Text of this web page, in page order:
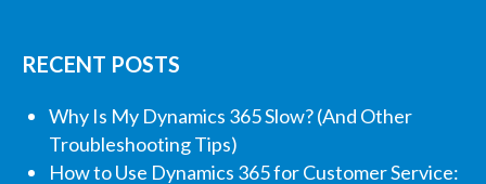
RECENT POSTS
Why Is My Dynamics 365 Slow? (And Other
Troubleshooting Tips)
How to Use Dynamics 365 for Customer Service: